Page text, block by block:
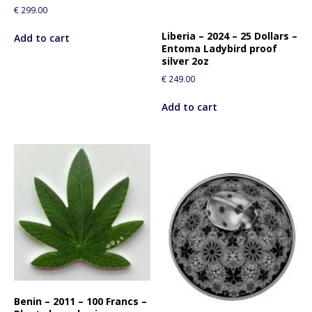
€ 299.00
Add to cart
Liberia – 2024 – 25 Dollars –
Entoma Ladybird proof
silver 2oz
€ 249.00
Add to cart
Benin – 2011 – 100 Francs –